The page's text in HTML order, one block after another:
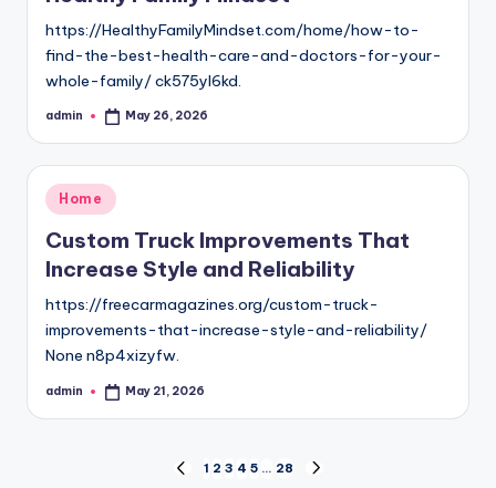
https://HealthyFamilyMindset.com/home/how-to-
find-the-best-health-care-and-doctors-for-your-
whole-family/ ck575yl6kd.
Posted
admin May 26, 2026
Posted
in
Home
Custom Truck Improvements That
Increase Style and Reliability
https://freecarmagazines.org/custom-truck-
improvements-that-increase-style-and-reliability/
None n8p4xizyfw.
Posted
admin May 21, 2026
PREVIOUS
1 2 3 4 5 … 28